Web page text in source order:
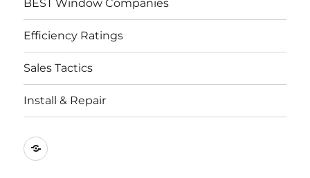
BEST Window Companies
Efficiency Ratings
Sales Tactics
Install & Repair
Best